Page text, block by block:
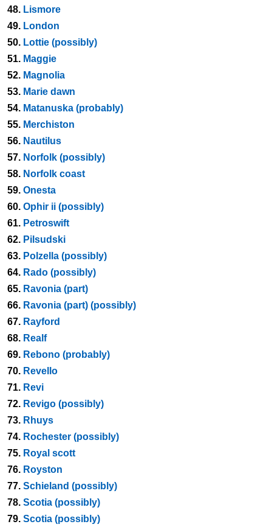
48. Lismore
49. London
50. Lottie (possibly)
51. Maggie
52. Magnolia
53. Marie dawn
54. Matanuska (probably)
55. Merchiston
56. Nautilus
57. Norfolk (possibly)
58. Norfolk coast
59. Onesta
60. Ophir ii (possibly)
61. Petroswift
62. Pilsudski
63. Polzella (possibly)
64. Rado (possibly)
65. Ravonia (part)
66. Ravonia (part) (possibly)
67. Rayford
68. Realf
69. Rebono (probably)
70. Revello
71. Revi
72. Revigo (possibly)
73. Rhuys
74. Rochester (possibly)
75. Royal scott
76. Royston
77. Schieland (possibly)
78. Scotia (possibly)
79. Scotia (possibly)